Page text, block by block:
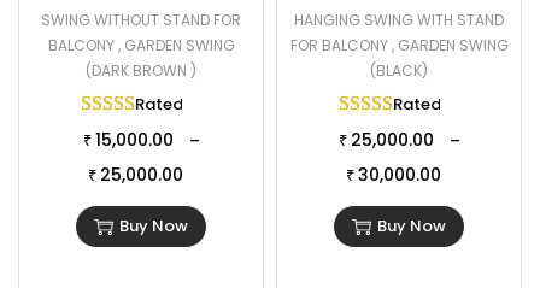
SWING WITHOUT STAND FOR
BALCONY , GARDEN SWING
(DARK BROWN )
Rated
₹ 15,000.00 –
₹ 25,000.00
Buy Now
HANGING SWING WITH STAND
FOR BALCONY , GARDEN SWING
(BLACK)
Rated
₹ 25,000.00 –
₹ 30,000.00
Buy Now